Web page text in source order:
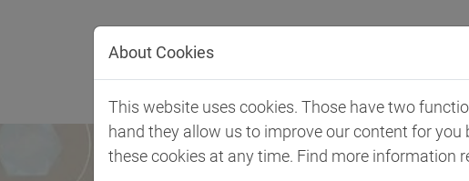
Client Industries
About Cookies
This website uses cookies. Those have two
hand they allow us to improve our content for
these cookies at any time. Find more information